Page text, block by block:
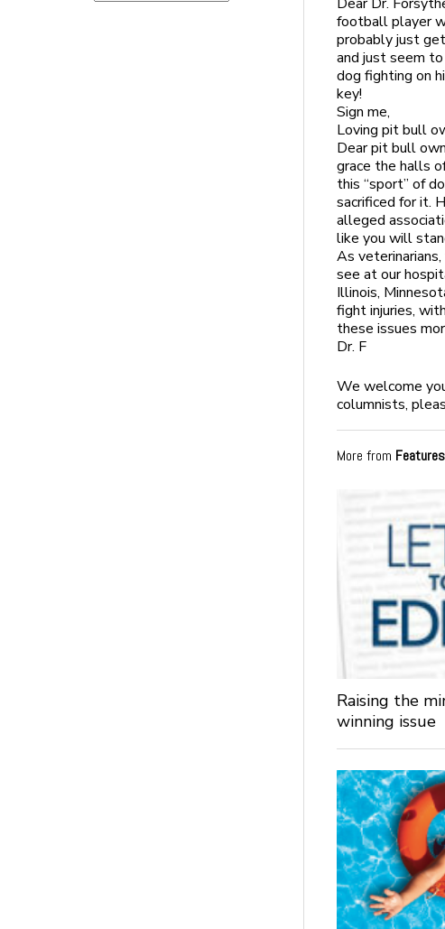
football player
probably just
and just seem
dog fighting on
key!
Sign me,
Loving pit bull
Dear pit bull
grace the halls
this “sport” of
sacrificed for it.
alleged
like you will
As
see at our
Illinois,
fight injuries,
these issues
Dr. F
We welcome
columnists,
More from Features
Raising the
winning issue